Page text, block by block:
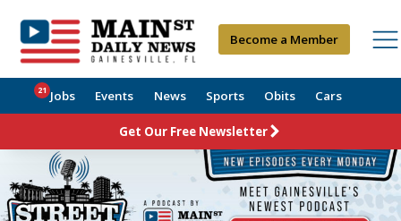
Become a Member
Jobs
21 Events News Sports Obits Cars
Get Our Free Newsletter